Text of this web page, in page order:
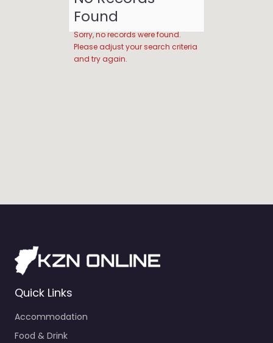
Found
Sorry, no records were found.
Please adjust your search criteria
and try again.
Quick Links
Accommodation
Food & Drink